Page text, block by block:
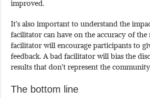
improved.
It’s also important to understand the
facilitator can have on the accuracy of the
facilitator will encourage participants to
feedback. A bad facilitator will bias the
results that don’t represent the
The bottom line